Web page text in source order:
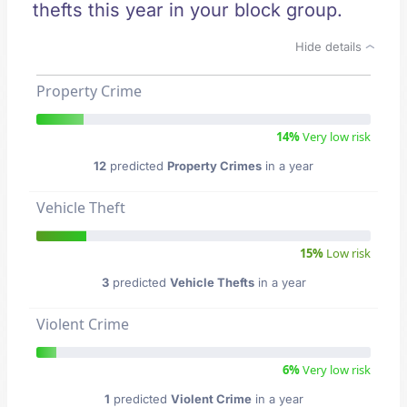
thefts this year in your block group.
Hide details
Property Crime
14%Very low risk
12 predicted Property Crimes in a year
Vehicle Theft
15% Low risk
3predicted Vehicle Theftsin a year
Violent Crime
6%Very low risk
1 predicted Violent Crimein a year